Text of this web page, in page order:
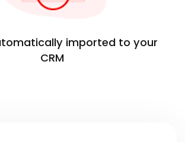
imported to your
CRM